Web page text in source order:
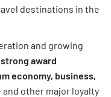
destinations in the
and growing
strong award
economy, business,
other major loyalty